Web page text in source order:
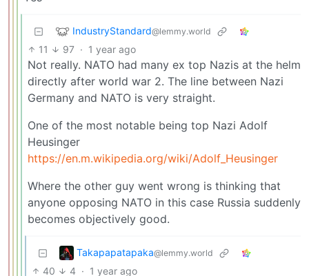
IndustryStandard@lemmy.world
11 97 · 1 year ago
Not really. NATO had many ex top Nazis at the helm
directly after world war 2. The line between Nazi
Germany and NATO is very straight.
One of the most notable being top Nazi Adolf
Heusinger
https://en.m.wikipedia.org/wiki/Adolf_Heusinger
Where the other guy went wrong is thinking that
anyone opposing NATO in this case Russia suddenly
becomes objectively good.
Takapapatapaka@lemmy.world
40 4 · 1 year ago